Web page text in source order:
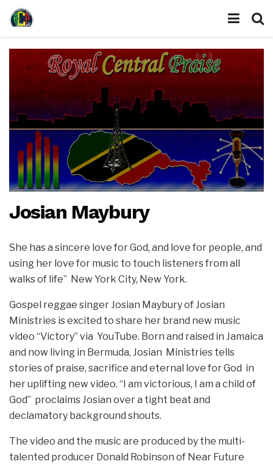
Josian Maybury
She has a sincere love for God, and love for people, and
using her love for music to touch listeners from all
walks of life” New York City, New York.
Gospel reggae singer Josian Maybury of Josian
Ministries is excited to share her brand new music
video “Victory” via YouTube. Born and raised in Jamaica
and now living in Bermuda, Josian Ministries tells
stories of praise, sacrifice and eternal love for God in
her uplifting new video. “I am victorious, I am a child of
God” proclaims Josian over a tight beat and
declamatory background shouts.
The video and the music are produced by the multi-
talented producer Donald Robinson of Near Future